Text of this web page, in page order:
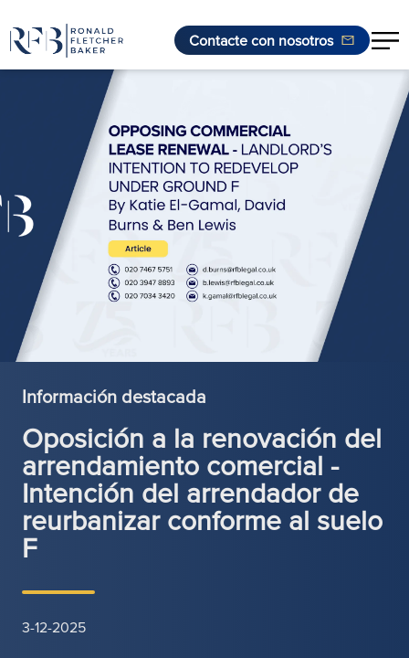
Saltar al contenido
Contacte con nosotros
Información destacada
Oposición a la renovación del
arrendamiento comercial -
Intención del arrendador de
reurbanizar conforme al suelo
F
3-12-2025